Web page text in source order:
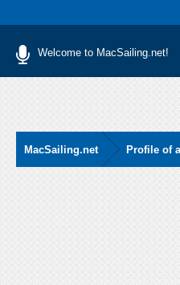
Welcome to MacSailing.net!
MacSailing.net Profile of